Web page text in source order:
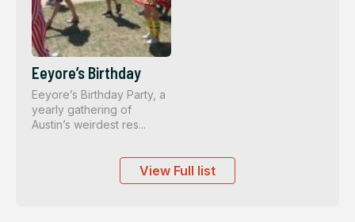
Eeyore’s Birthday
Eeyore’s Birthday Party, a
yearly gathering of
Austin’s weirdest res...
View Full list